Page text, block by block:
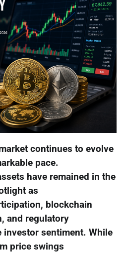
continues to evolve
pace.
have remained in the
as
blockchain
and regulatory
investor sentiment. While
price swings